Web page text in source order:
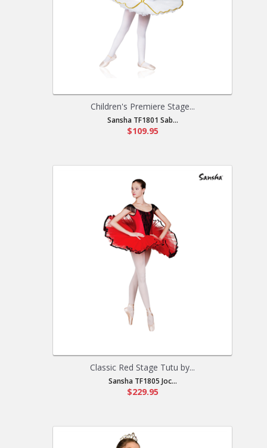
Children's Premiere Stage...
Sansha TF1801 Sab...
$109.95
Classic Red Stage Tutu by...
Sansha TF1805 Joc...
$229.95